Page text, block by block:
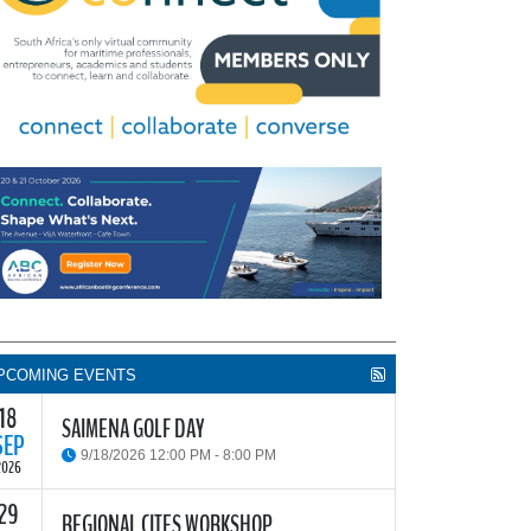
EVENTS
18 SAIMENA GOLF DAY
9/18/2026 12:00 PM - 8:00 PM
South African Institute of Marine Engineers and